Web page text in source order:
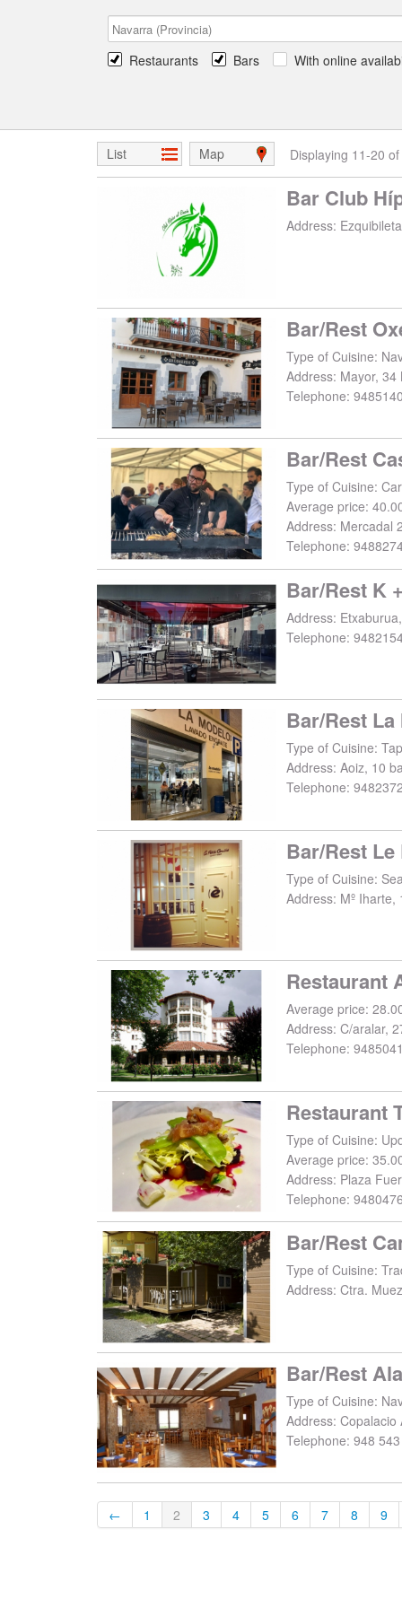
Restaurants Bars With online
List Map Displaying 11-20
Bar Club
Address:
Bar/Rest
Type of Cuisine:
Address: Mayor, 34
Telephone:
Bar/Rest
Average price:
Address: Mercadal
Telephone:
Bar/Rest K
Address:
Telephone:
Type of Cuisine:
Address: Aoiz, 10
Telephone:
Bar/Rest
Type of Cuisine:
Address: Mº Iharte,
Restaurant
Average price:
Address: C/aralar,
Telephone:
Restaurant
Average price:
Address: Plaza
Telephone:
Bar/Rest
Type of Cuisine:
Address: Ctra.
Bar/Rest
Type of Cuisine:
Address: Copalacio
Telephone: 948
← 1 2 3 4 5 6 7 8 9